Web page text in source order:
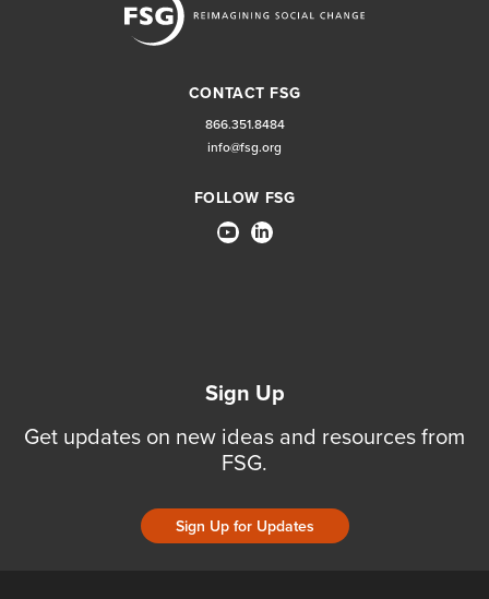
CONTACT FSG
866.351.8484
info@fsg.org
FOLLOW FSG
Sign Up
Get updates on new ideas and resources from
FSG.
Sign Up for Updates